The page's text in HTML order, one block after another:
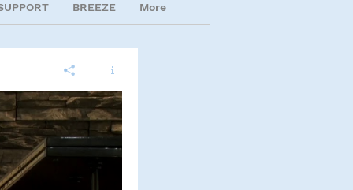
BREEZE More